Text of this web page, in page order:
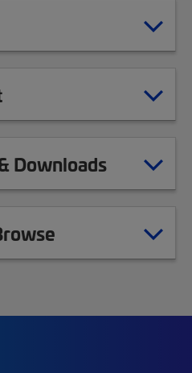
Downloads